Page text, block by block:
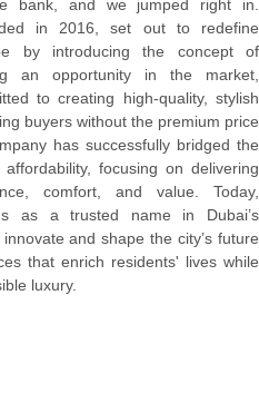
bank, and we jumped right in.
in 2016, set out to redefine
by introducing the concept of
an opportunity in the market,
to creating high-quality, stylish
buyers without the premium price
has successfully bridged the
focusing on delivering
comfort, and value. Today,
as a trusted name in Dubai’s
and shape the city’s future
that enrich residents' lives while
luxury.